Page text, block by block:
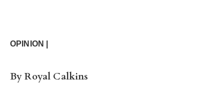
OPINION |
By Royal Calkins